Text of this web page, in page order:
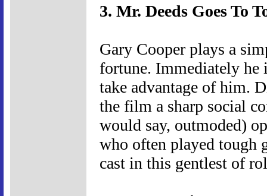
3. Mr. Deeds Goes To
Gary Cooper plays a
fortune. Immediately he
take advantage of him.
the film a sharp social
would say, outmoded)
who often played tough
cast in this gentlest of